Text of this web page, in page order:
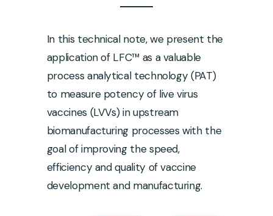
In this technical note, we present the
application of LFC™ as a valuable
process analytical technology (PAT)
to measure potency of live virus
vaccines (LVVs) in upstream
biomanufacturing processes with the
goal of improving the speed,
efficiency and quality of vaccine
development and manufacturing.